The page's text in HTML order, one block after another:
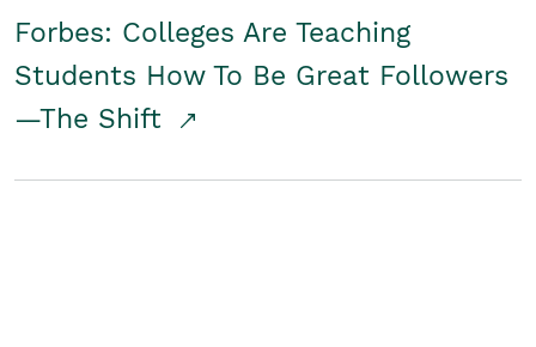
Forbes: Colleges Are Teaching
Students How To Be Great Followers
—The Shift